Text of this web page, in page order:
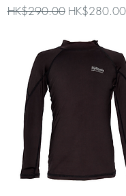
Regular Price
HK$290.00 Sale Price
HK$280.00